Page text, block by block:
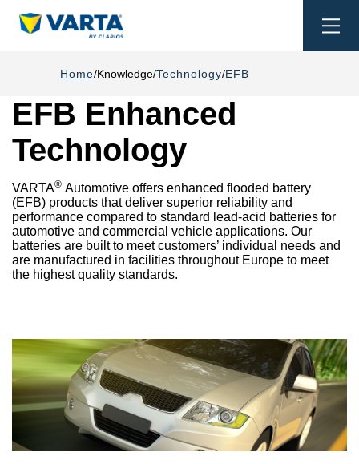
Home Knowledge Technology EFB
EFB Enhanced
Technology
VARTA® Automotive offers enhanced flooded battery
(EFB) products that deliver superior reliability and
performance compared to standard lead-acid batteries for
automotive and commercial vehicle applications. Our
batteries are built to meet customers’ individual needs and
are manufactured in facilities throughout Europe to meet
the highest quality standards.